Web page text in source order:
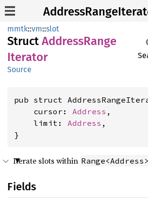
mmtk::vm::slot
Struct AddressRange
Iterator
Source
pub struct
    cursor:
Address ,
    limit:
Address ,
}
Iterate slots within Range<Address>
Fields